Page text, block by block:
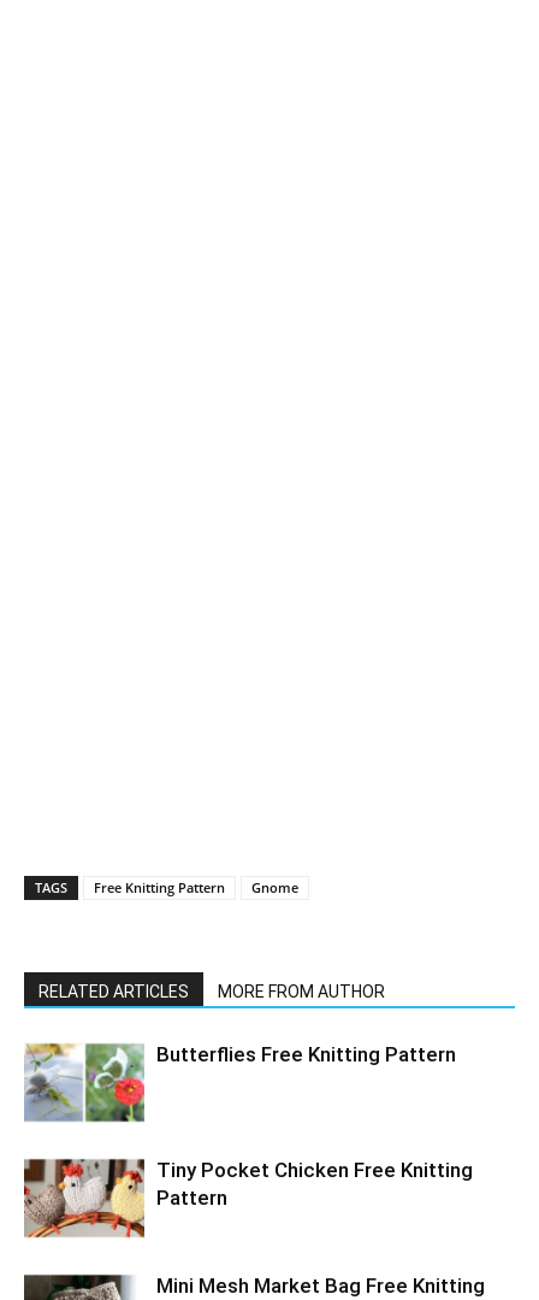
TAGS Free Knitting Pattern Gnome
RELATED ARTICLES MORE FROM AUTHOR
Butterflies Free Knitting Pattern
Tiny Pocket Chicken Free Knitting
Pattern
Mini Mesh Market Bag Free Knitting